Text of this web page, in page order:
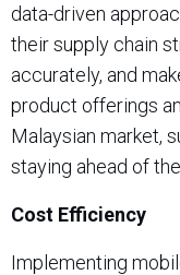
data-driven
their supply chain
accurately, and
product offerings
Malaysian market,
staying ahead of
Cost Efficiency
Implementing